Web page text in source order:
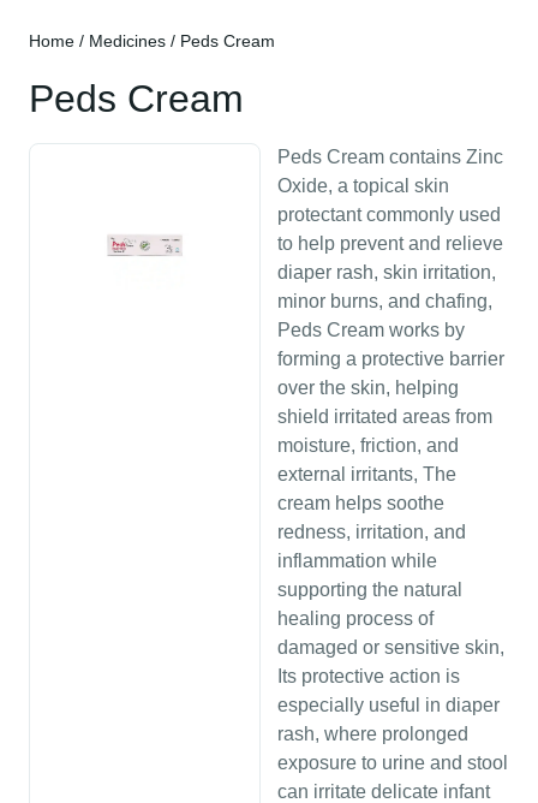
Home / Medicines / Peds Cream
Peds Cream
Peds Cream contains Zinc
Oxide, a topical skin
protectant commonly used
to help prevent and relieve
diaper rash, skin irritation,
minor burns, and chafing,
Peds Cream works by
forming a protective barrier
over the skin, helping
shield irritated areas from
moisture, friction, and
external irritants, The
cream helps soothe
redness, irritation, and
inflammation while
supporting the natural
healing process of
damaged or sensitive skin,
Its protective action is
especially useful in diaper
rash, where prolonged
exposure to urine and stool
can irritate delicate infant